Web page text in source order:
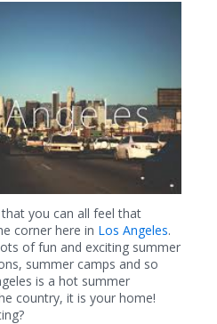
you can all feel that
corner here in Los Angeles.
of fun and exciting summer
summer camps and so
is a hot summer
country, it is your home!